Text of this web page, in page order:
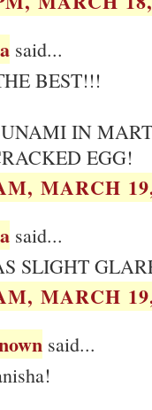
said...
BEST!!!
IN
EGG!
MARCH
said...
SLIGHT
MARCH
said...